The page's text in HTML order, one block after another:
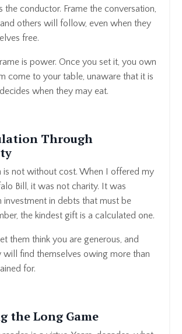
conductor. Frame the conversation,
others will follow, even when they
free.
is power. Once you set it, you own
come to your table, unaware that it is
when they may eat.
Through
is not without cost. When I offered my
Bill, it was not charity. It was
investment in debts that must be
the kindest gift is a calculated one.
them think you are generous, and
will find themselves owing more than
for.
the Long Game